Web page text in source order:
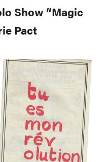
Show “Magic
Pact